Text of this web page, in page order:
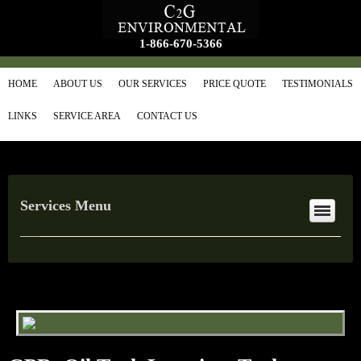
1-866-670-5366
HOME ABOUT US OUR SERVICES PRICE QUOTE TESTIMONIALS
LINKS SERVICE AREA CONTACT US
Services Menu